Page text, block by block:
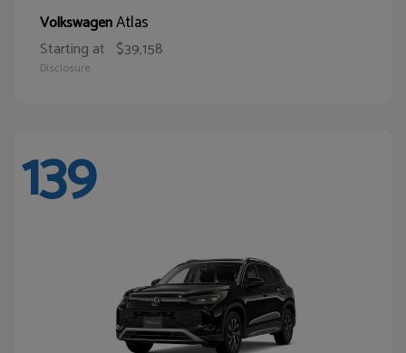
VolkswagenAtlas
Starting at $39,158
Disclosure
139